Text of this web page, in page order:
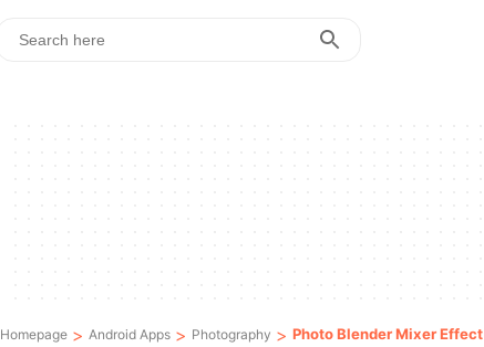
Homepage > Android Apps > Photography > Photo Blender Mixer Effect